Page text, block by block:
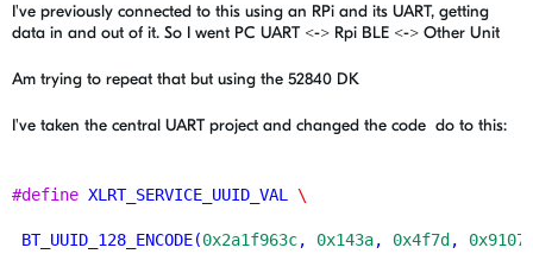
I've previously connected to this using an RPi and its UART, getting
data in and out of it. So I went PC UART <-> Rpi BLE <-> Other Unit
Am trying to repeat that but using the 52840 DK
I've taken the central UART project and changed the code do to this:
#define XLRT_SERVICE_UUID_VAL \
BT_UUID_128_ENCODE(0x2a1f963c, 0x143a, 0x4f7d , 0x9107